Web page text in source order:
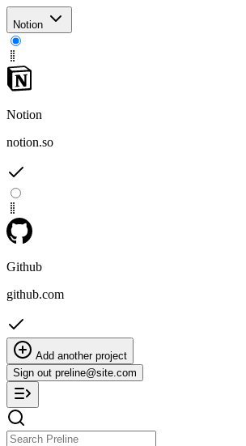
Notion
Notion
notion.so
Github
github.com
Add another project
Sign out preline@site.com